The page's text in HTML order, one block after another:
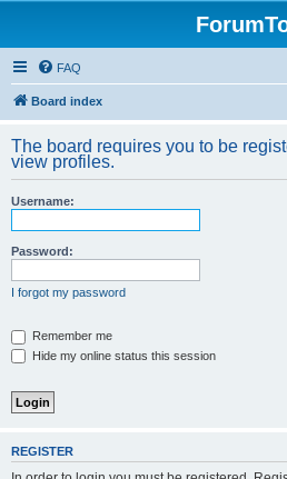
FAQ
Board index
The board requires you to be
view profiles.
Username:
Password:
I forgot my password
Remember me
Hide my online status this session
REGISTER